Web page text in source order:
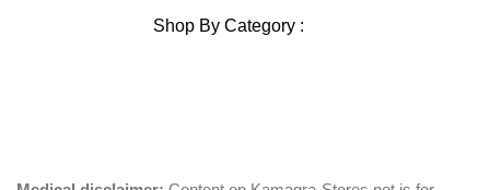
Shop By Category :